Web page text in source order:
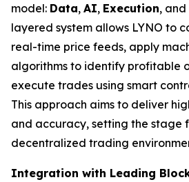
model: Data, AI, Execution, and
layered system allows LYNO to
real-time price feeds, apply
algorithms to identify profitable
execute trades using smart
This approach aims to deliver
and accuracy, setting the stage
decentralized trading
Integration with Leading